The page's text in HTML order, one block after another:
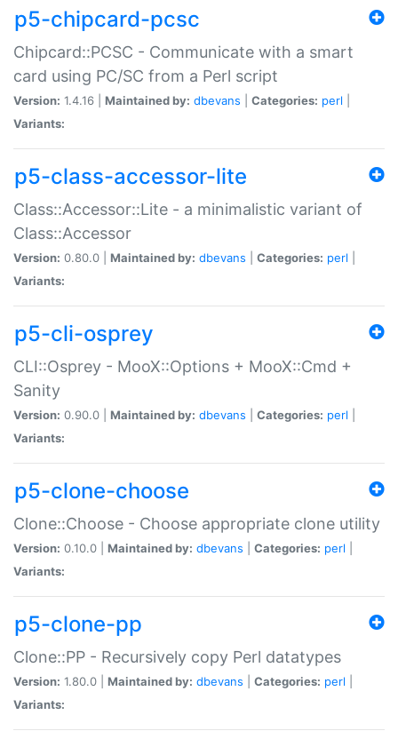
p5-chipcard-pcsc
Chipcard::PCSC - Communicate with a smart
card using PC/SC from a Perl script
Version: 1.4.16 | Maintained by: dbevans Categories: perl
Variants:
p5-class-accessor-lite
Class::Accessor::Lite - a minimalistic variant of
Class::Accessor
Version: 0.80.0 | Maintained by: dbevans Categories: perl
Variants:
p5-cli-osprey
CLI::Osprey - MooX::Options + MooX::Cmd +
Sanity
Version: 0.90.0 | Maintained by: dbevans Categories: perl
Variants:
p5-clone-choose
Clone::Choose - Choose appropriate clone utility
Version: 0.10.0 | Maintained by: dbevans Categories: perl
Variants:
p5-clone-pp
Clone::PP - Recursively copy Perl datatypes
Version: 1.80.0 | Maintained by: dbevans Categories: perl
Variants: